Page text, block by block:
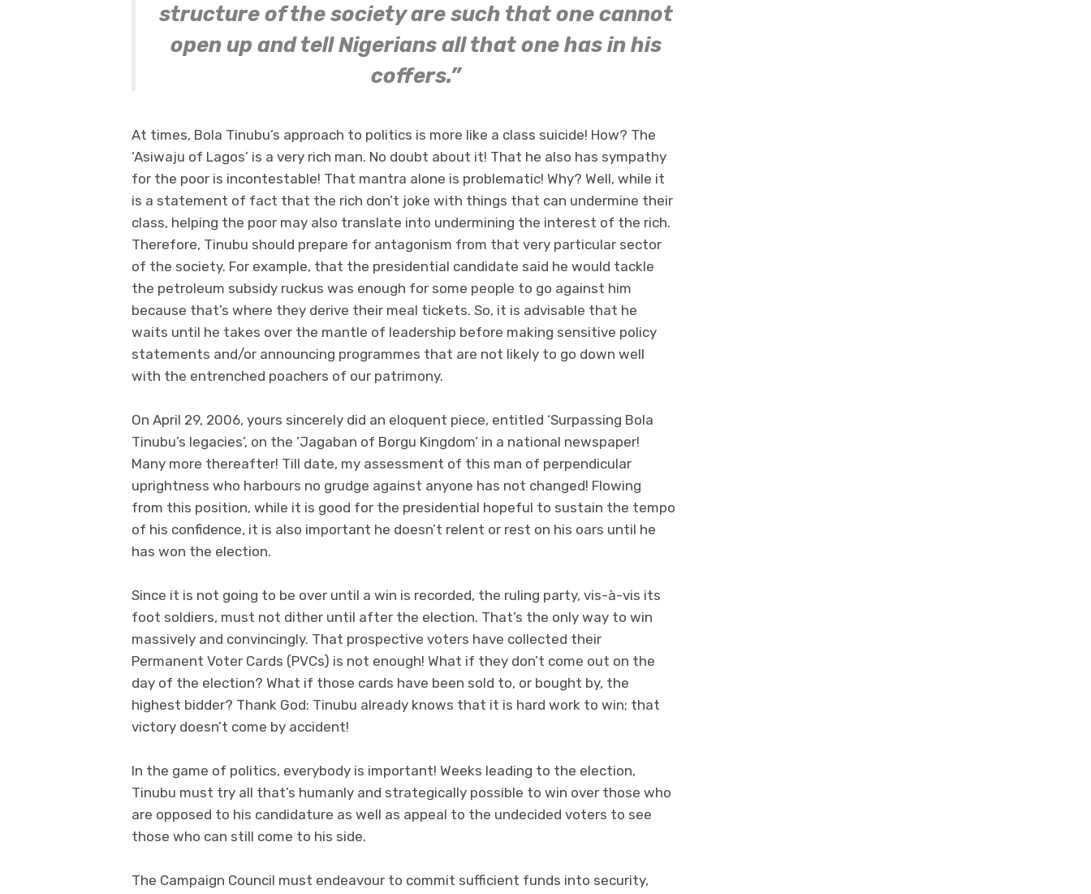
structure of the society are such that one cannot
open up and tell Nigerians all that one has in his
coffers.”
At times, Bola Tinubu’s approach to politics is more like a class suicide! How? The
‘Asiwaju of Lagos’ is a very rich man. No doubt about it! That he also has sympathy
for the poor is incontestable! That mantra alone is problematic! Why? Well, while it
is a statement of fact that the rich don’t joke with things that can undermine their
class, helping the poor may also translate into undermining the interest of the rich.
Therefore, Tinubu should prepare for antagonism from that very particular sector
of the society. For example, that the presidential candidate said he would tackle
the petroleum subsidy ruckus was enough for some people to go against him
because that’s where they derive their meal tickets. So, it is advisable that he
waits until he takes over the mantle of leadership before making sensitive policy
statements and/or announcing programmes that are not likely to go down well
with the entrenched poachers of our patrimony.
On April 29, 2006, yours sincerely did an eloquent piece, entitled ‘Surpassing Bola
Tinubu’s legacies’, on the ‘Jagaban of Borgu Kingdom’ in a national newspaper!
Many more thereafter! Till date, my assessment of this man of perpendicular
uprightness who harbours no grudge against anyone has not changed! Flowing
from this position, while it is good for the presidential hopeful to sustain the tempo
of his confidence, it is also important he doesn’t relent or rest on his oars until he
has won the election.
Since it is not going to be over until a win is recorded, the ruling party, vis-à-vis its
foot soldiers, must not dither until after the election. That’s the only way to win
massively and convincingly. That prospective voters have collected their
Permanent Voter Cards (PVCs) is not enough! What if they don’t come out on the
day of the election? What if those cards have been sold to, or bought by, the
highest bidder? Thank God: Tinubu already knows that it is hard work to win; that
victory doesn’t come by accident!
In the game of politics, everybody is important! Weeks leading to the election,
Tinubu must try all that’s humanly and strategically possible to win over those who
are opposed to his candidature as well as appeal to the undecided voters to see
those who can still come to his side.
The Campaign Council must endeavour to commit sufficient funds into security,